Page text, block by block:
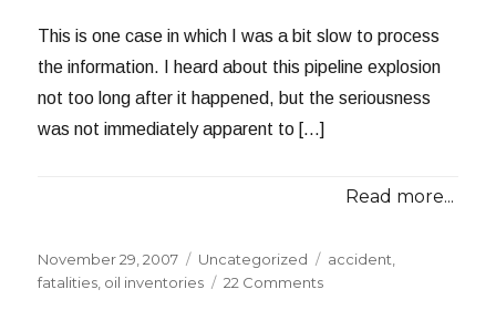
This is one case in which I was a bit slow to process
the information. I heard about this pipeline explosion
not too long after it happened, but the seriousness
was not immediately apparent to […]
Read more...
Posted
on
November 29, 2007 Categories
Uncategorized Tags
accident
fatalities oil inventories 22 Commentson